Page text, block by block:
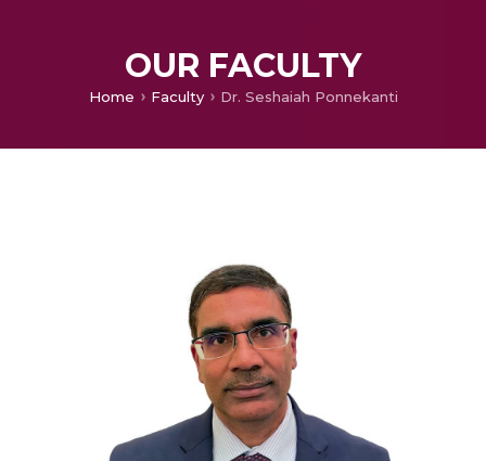
OUR FACULTY
Home Faculty Dr. Seshaiah Ponnekanti